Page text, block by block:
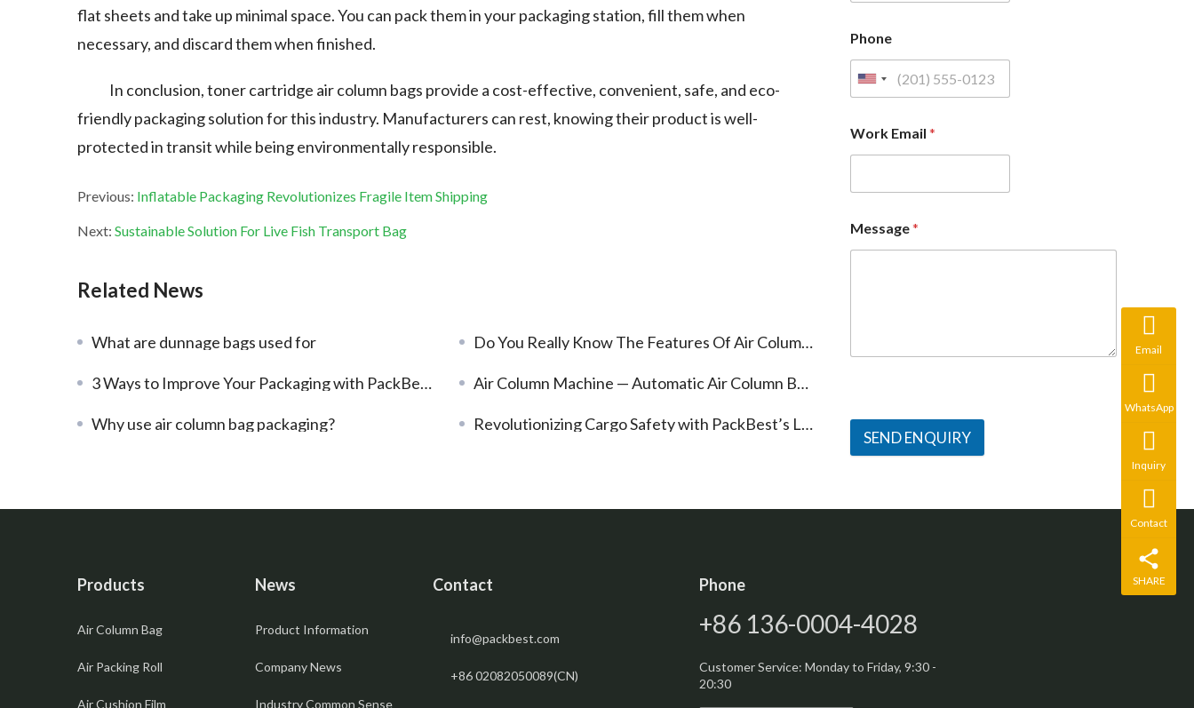
flat sheets and take up minimal space. You can pack them in your packaging station, fill them when
necessary, and discard them when finished.
In conclusion, toner cartridge air column bags provide a cost-effective, convenient, safe, and eco-
friendly packaging solution for this industry. Manufacturers can rest, knowing their product is well-
protected in transit while being environmentally responsible.
Previous: Inflatable Packaging Revolutionizes Fragile Item Shipping
Next: Sustainable Solution For Live Fish Transport Bag
Related News
What are dunnage bags used for Do You Really Know The Features Of Air Column Bags?
3 Ways to Improve Your Packaging with PackBest Air Bubble Film Air Column Machine — Automatic Air Column Bags Inflation
Why use air column bag packaging? Revolutionizing Cargo Safety with PackBest’s LDPE Dunnage Bag
Phone
Work Email *
Message*
SEND ENQUIRY
Products
Air Column Bag
Air Packing Roll
Air Cushion Film
News
Product Information
Company News
Industry Common Sense
Contact
info@packbest.com
+86 02082050089(CN)
Phone
+86 136-0004-4028
Customer Service: Monday to Friday, 9:30 -
20:30
Email
WhatsApp
Inquiry
Contact
SHARE